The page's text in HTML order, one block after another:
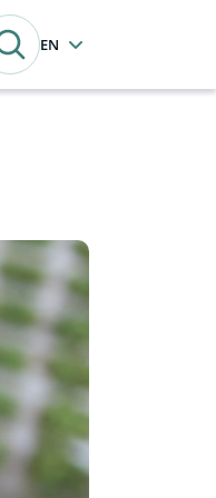
English